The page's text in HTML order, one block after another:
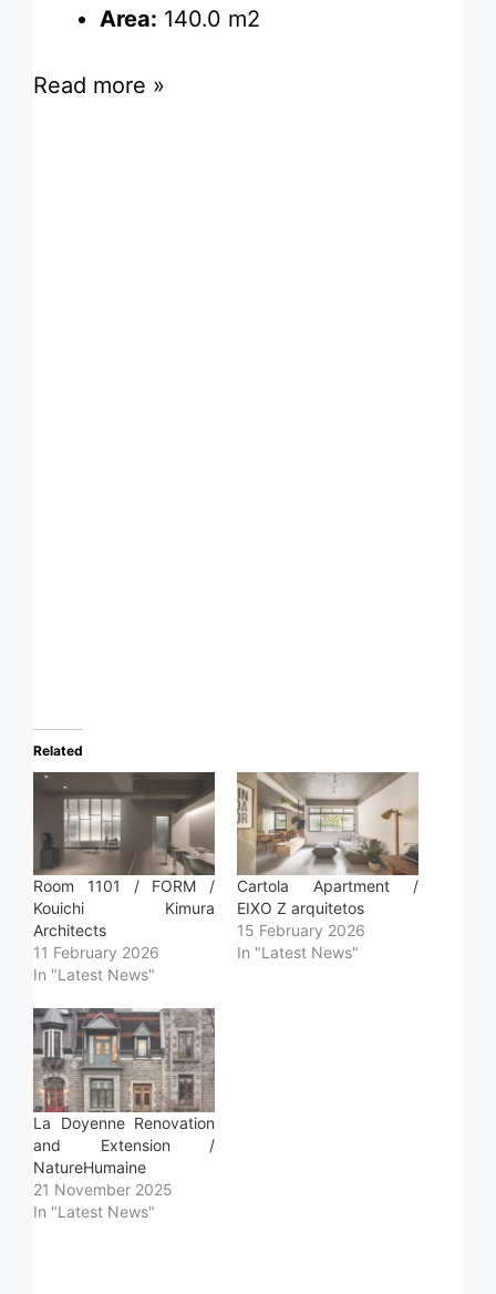
Area: 140.0 m2
Read more »
Related
Room 1101 / FORM /
Kouichi Kimura
Architects
11 February 2026
In "Latest News"
Cartola Apartment /
EIXO Z arquitetos
15 February 2026
In "Latest News"
La Doyenne Renovation
and Extension /
NatureHumaine
21 November 2025
In "Latest News"